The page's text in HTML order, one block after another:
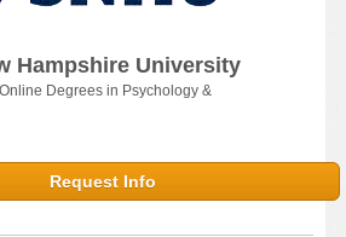
Hampshire University
Online Degrees in Psychology &
Request Info